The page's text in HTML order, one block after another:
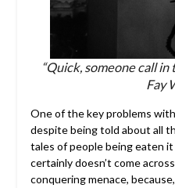
“Quick, someone call
Fay
One of the key problems with
despite being told about all
tales of people being eaten it
certainly doesn’t come
conquering menace,